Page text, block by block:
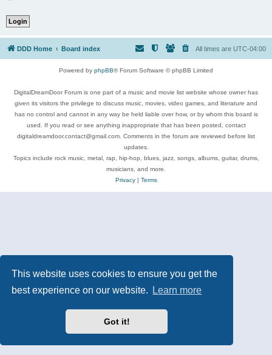
This website uses cookies to ensure you get the
best experience on our website.
Learn more
Got it!
DDD Home Board index All times are UTC-04:00
Powered by phpBB® Forum Software © phpBB Limited
DigitalDreamDoor Forum is one part of a music and movie list website whose owner has
given its visitors the privilege to discuss music, movies, video games, and literature and
has no control and cannot in any way be held liable over how, or by whom this board is
used. If you read or see anything inappropriate that has been posted, contact
digitaldreamdoor.contact@gmail.com. Comments in the forum are reviewed before list
updates.
Topics include rock music, metal, rap, hip-hop, blues, jazz, songs, albums, guitar, drums,
musicians, and more.
Privacy| Terms